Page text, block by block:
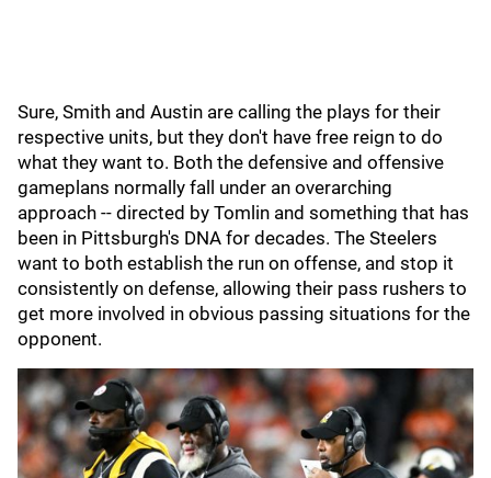
Sure, Smith and Austin are calling the plays for their
respective units, but they don't have free reign to do
what they want to. Both the defensive and offensive
gameplans normally fall under an overarching
approach -- directed by Tomlin and something that has
been in Pittsburgh's DNA for decades. The Steelers
want to both establish the run on offense, and stop it
consistently on defense, allowing their pass rushers to
get more involved in obvious passing situations for the
opponent.